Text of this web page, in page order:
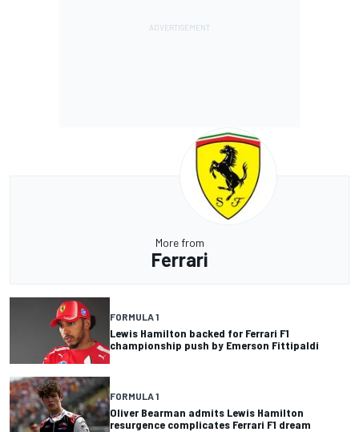
More from
Ferrari
FORMULA 1
Lewis Hamilton backed for Ferrari F1
championship push by Emerson Fittipaldi
FORMULA 1
Oliver Bearman admits Lewis Hamilton
resurgence complicates Ferrari F1 dream